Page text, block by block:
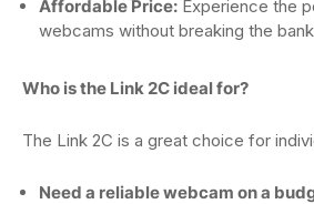
Affordable Price: Experience the
webcams without breaking the
Who is the Link 2C ideal for?
The Link 2C is a great choice for
Need a reliable webcam on a